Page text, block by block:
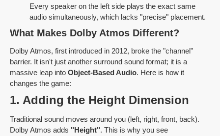
Every speaker on the left side plays the exact same
audio simultaneously, which lacks "precise" placement.
What Makes Dolby Atmos Different?
Dolby Atmos, first introduced in 2012, broke the "channel"
barrier. It isn't just another surround sound format; it is a
massive leap into Object-Based Audio. Here is how it
changes the game:
1. Adding the Height Dimension
Traditional sound moves around you (left, right, front, back).
Dolby Atmos adds "Height". This is why you see